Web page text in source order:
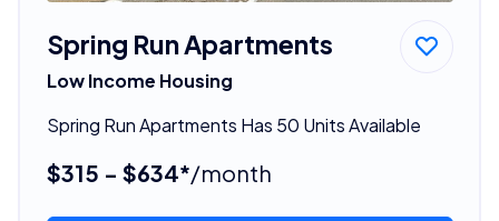
Spring Run Apartments
Low Income Housing
Spring Run Apartments Has 50 Units Available
$315 - $634*/month